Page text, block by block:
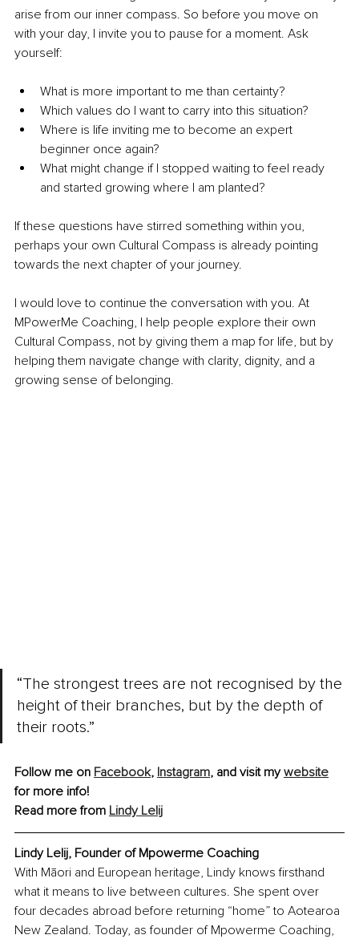
arise from our inner compass. So before you move on
with your day, I invite you to pause for a moment. Ask
yourself:
What is more important to me than certainty?
Which values do I want to carry into this situation?
Where is life inviting me to become an expert
beginner once again?
What might change if I stopped waiting to feel ready
and started growing where I am planted?
If these questions have stirred something within you,
perhaps your own Cultural Compass is already pointing
towards the next chapter of your journey.
I would love to continue the conversation with you. At
MPowerMe Coaching, I help people explore their own
Cultural Compass, not by giving them a map for life, but by
helping them navigate change with clarity, dignity, and a
growing sense of belonging.
“The strongest trees are not recognised by the
height of their branches, but by the depth of
their roots.”
Follow me on Facebook, Instagram, and visit my website
for more info!
Read more from Lindy Lelij
Lindy Lelij, Founder of Mpowerme Coaching
With Māori and European heritage, Lindy knows firsthand
what it means to live between cultures. She spent over
four decades abroad before returning “home” to Aotearoa
New Zealand. Today, as founder of Mpowerme Coaching,